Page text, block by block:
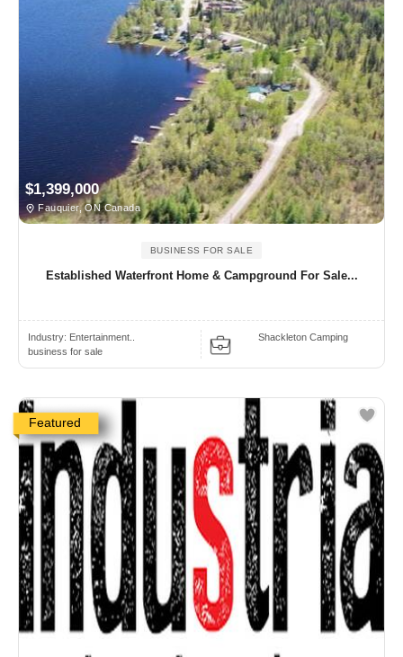
$1,399,000
Fauquier, ON Canada
BUSINESS FOR SALE
Established Waterfront Home & Campground For Sale...
Industry: Entertainment..
business for sale
Shackleton Camping
Featured